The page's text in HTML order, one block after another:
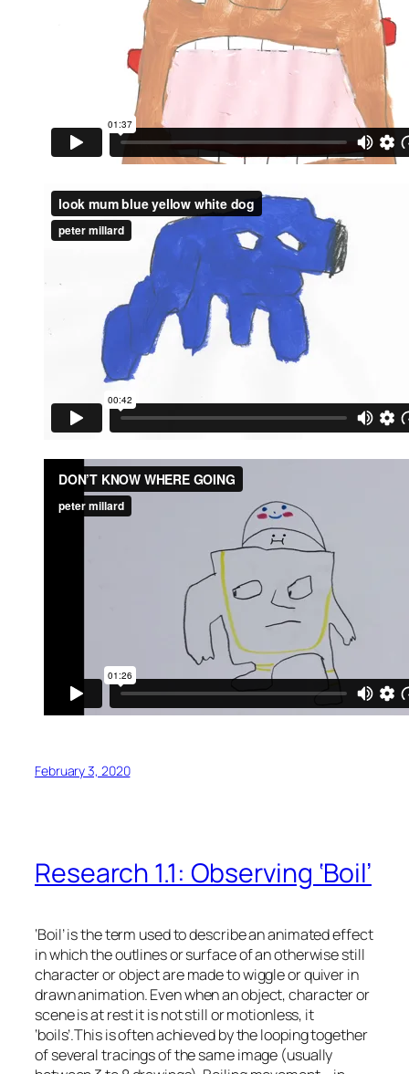
February 3, 2020
Research 1.1: Observing ‘Boil’
‘Boil’ is the term used to describe an animated effect
in which the outlines or surface of an otherwise still
character or object are made to wiggle or quiver in
drawn animation. Even when an object, character or
scene is at rest it is not still or motionless, it
‘boils’.This is often achieved by the looping together
of several tracings of the same image (usually